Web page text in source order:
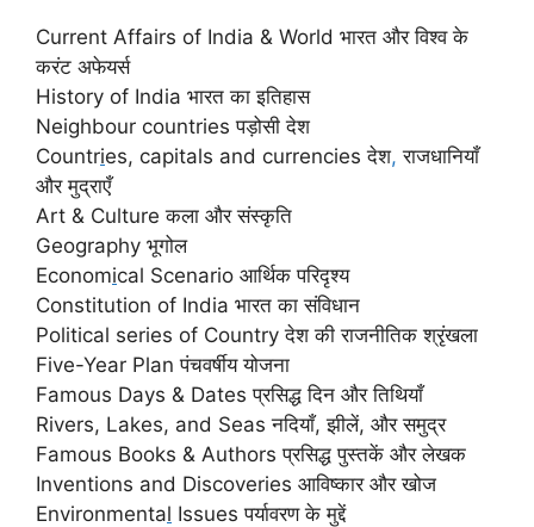
Current Affairs of India & World भारत और विश्व के
करंट अफेयर्स
History of India भारत का इतिहास
Neighbour countries पड़ोसी देश
Countries, capitals and currencies देश, राजधानियाँ
और मुद्राएँ
Art & Culture कला और संस्कृति
Geography भूगोल
Economical Scenario आर्थिक परिदृश्य
Constitution of India भारत का संविधान
Political series of Country देश की राजनीतिक श्रृंखला
Five-Year Plan पंचवर्षीय योजना
Famous Days & Dates प्रसिद्ध दिन और तिथियाँ
Rivers, Lakes, and Seas नदियाँ, झीलें, और समुद्र
Famous Books & Authors प्रसिद्ध पुस्तकें और लेखक
Inventions and Discoveries आविष्कार और खोज
Environmental Issues पर्यावरण के मुद्दें